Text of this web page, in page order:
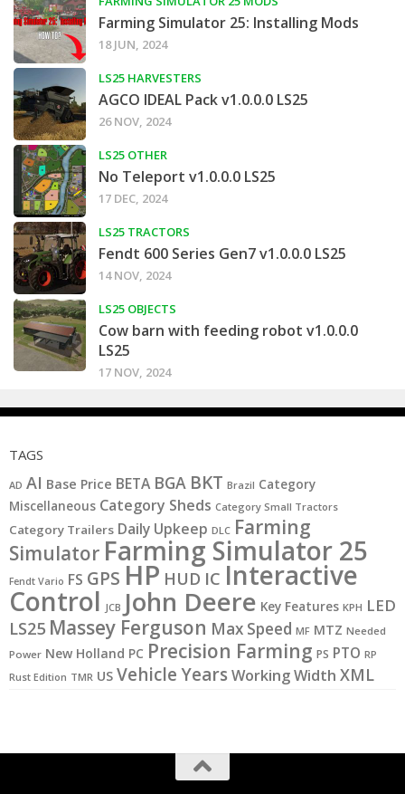
Farming Simulator 25: Installing Mods
18 JUN, 2024
LS25 HARVESTERS
AGCO IDEAL Pack v1.0.0.0 LS25
26 NOV, 2024
LS25 OTHER
No Teleport v1.0.0.0 LS25
17 DEC, 2024
LS25 TRACTORS
Fendt 600 Series Gen7 v1.0.0.0 LS25
14 NOV, 2024
LS25 OBJECTS
Cow barn with feeding robot v1.0.0.0
LS25
17 NOV, 2024
TAGS
AD AI Base Price BETA BGA BKT Brazil Category
Miscellaneous Category Sheds Category Small Tractors
Category Trailers Daily Upkeep DLC Farming
Simulator Farming Simulator 25
Fendt Vario FS GPS HP HUD IC Interactive
Control JCB John Deere Key Features KPH LED
LS25 Massey Ferguson Max Speed MF MTZ Needed
Power New Holland PC Precision Farming PS PTO RP
Rust Edition TMR US Vehicle YearsWorking Width XML